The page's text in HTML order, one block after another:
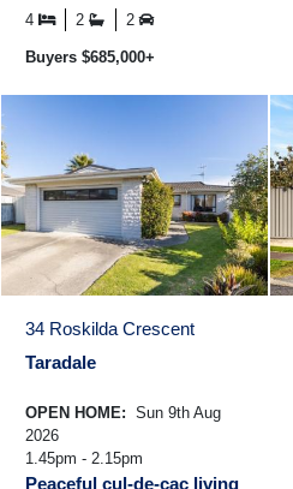
convenience ...
4 2 2
Buyers $685,000+
34 Roskilda Crescent
Taradale
OPEN HOME: Sun 9th Aug
2026
1.45pm - 2.15pm
Peaceful cul-de-cac living